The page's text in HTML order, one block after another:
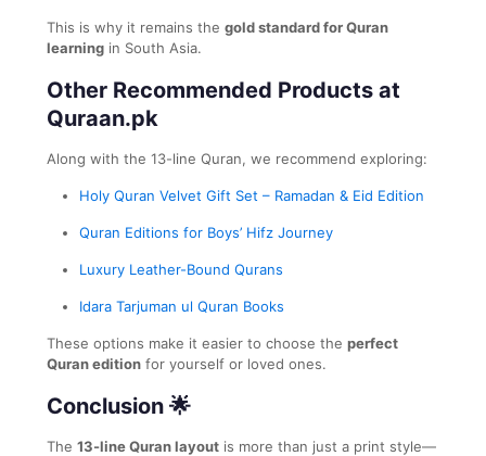
This is why it remains the gold standard for Quran
learning in South Asia.
Other Recommended Products at
Quraan.pk
Along with the 13-line Quran, we recommend exploring:
Holy Quran Velvet Gift Set – Ramadan & Eid Edition
Quran Editions for Boys’ Hifz Journey
Luxury Leather-Bound Qurans
Idara Tarjuman ul Quran Books
These options make it easier to choose the perfect
Quran edition for yourself or loved ones.
Conclusion 🌟
The 13-line Quran layout is more than just a print style—